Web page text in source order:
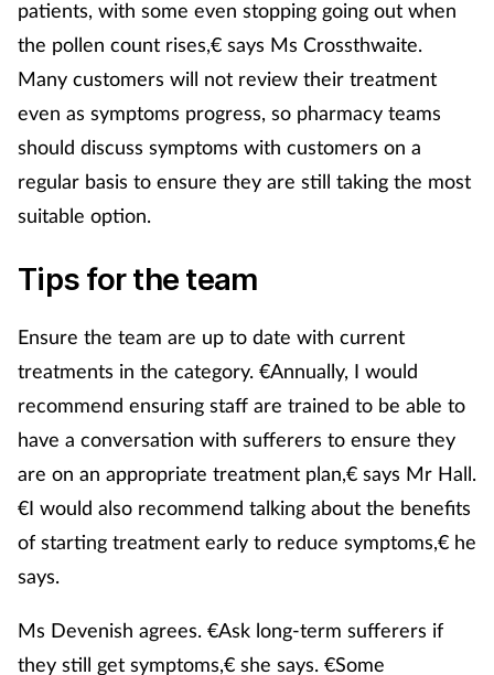
patients, with some even stopping going out when
the pollen count rises,€ says Ms Crossthwaite.
Many customers will not review their treatment
even as symptoms progress, so pharmacy teams
should discuss symptoms with customers on a
regular basis to ensure they are still taking the most
suitable option.
Tips for the team
Ensure the team are up to date with current
treatments in the category. €Annually, I would
recommend ensuring staff are trained to be able to
have a conversation with sufferers to ensure they
are on an appropriate treatment plan,€ says Mr Hall.
€I would also recommend talking about the benefits
of starting treatment early to reduce symptoms,€ he
says.
Ms Devenish agrees. €Ask long-term sufferers if
they still get symptoms,€ she says. €Some